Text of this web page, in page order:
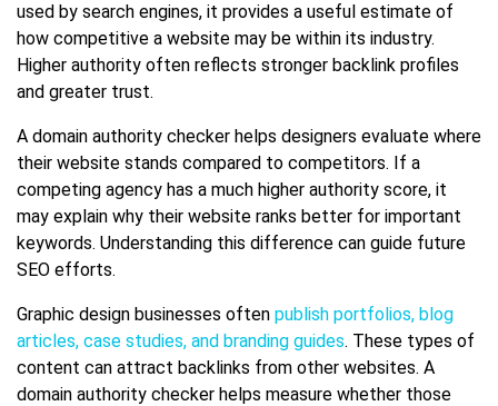
used by search engines, it provides a useful estimate of
how competitive a website may be within its industry.
Higher authority often reflects stronger backlink profiles
and greater trust.
A domain authority checker helps designers evaluate where
their website stands compared to competitors. If a
competing agency has a much higher authority score, it
may explain why their website ranks better for important
keywords. Understanding this difference can guide future
SEO efforts.
Graphic design businesses often publish portfolios, blog
articles, case studies, and branding guides. These types of
content can attract backlinks from other websites. A
domain authority checker helps measure whether those